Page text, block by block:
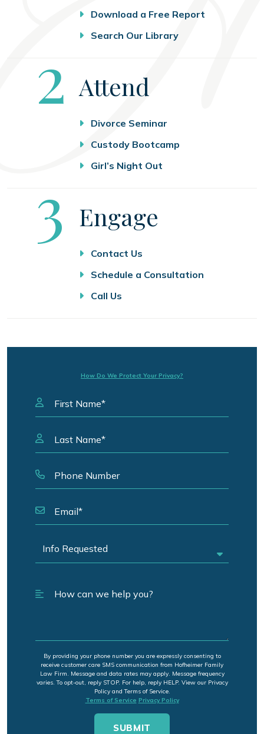
Download a Free Report
Search Our Library
Step
2 Attend
Divorce Seminar
Custody Bootcamp
Girl’s Night Out
Step
3 Engage
Contact Us
Schedule a Consultation
Call Us
How Do We Protect Your Privacy?
By providing your phone number you are expressly consenting to
receive customer care SMS communication from Hofheimer Family
Law Firm. Message and data rates may apply. Message frequency
varies. To opt-out, reply STOP. For help, reply HELP. View our Privacy
Policy and Terms of Service.
Terms of Service Privacy Policy